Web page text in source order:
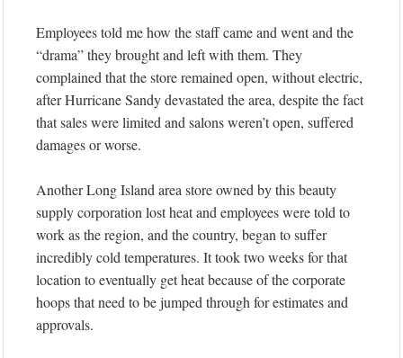
Employees told me how the staff came and went and the
“drama” they brought and left with them. They
complained that the store remained open, without electric,
after Hurricane Sandy devastated the area, despite the fact
that sales were limited and salons weren’t open, suffered
damages or worse.
Another Long Island area store owned by this beauty
supply corporation lost heat and employees were told to
work as the region, and the country, began to suffer
incredibly cold temperatures. It took two weeks for that
location to eventually get heat because of the corporate
hoops that need to be jumped through for estimates and
approvals.